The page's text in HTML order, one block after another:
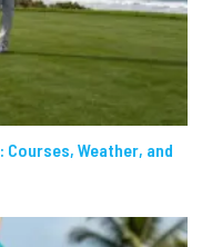
Weather, and